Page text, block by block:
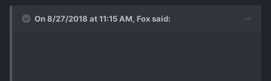
On 8/27/2018 at 11:15 AM, Foxsaid: